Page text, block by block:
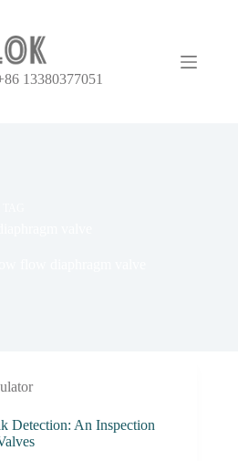
13380377051
Detection: An Inspection